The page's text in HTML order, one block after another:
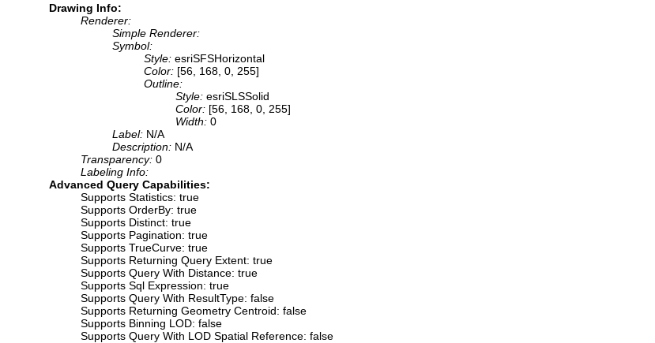
Drawing Info:
Renderer:
Simple Renderer:
Symbol:
Style: esriSFSHorizontal
Color: [56, 168, 0, 255]
Outline:
Style: esriSLSSolid
Color: [56, 168, 0, 255]
Width: 0
Label: N/A
Description: N/A
Transparency: 0
Labeling Info:
Advanced Query Capabilities:
Supports Statistics: true
Supports OrderBy: true
Supports Distinct: true
Supports Pagination: true
Supports TrueCurve: true
Supports Returning Query Extent: true
Supports Query With Distance: true
Supports Sql Expression: true
Supports Query With ResultType: false
Supports Returning Geometry Centroid: false
Supports Binning LOD: false
Supports Query With LOD Spatial Reference: false